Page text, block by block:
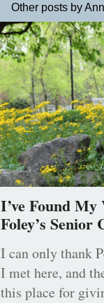
Other posts by
I’ve Found
Foley’s Senior
I can only thank
I met here, and
this place for